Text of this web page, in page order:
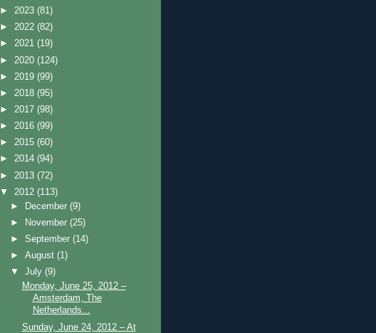
► 2023 (81)
► 2022 (82)
► 2021 (19)
► 2020 (124)
► 2019 (99)
► 2018 (95)
► 2017 (98)
► 2016 (99)
► 2015 (60)
► 2014 (94)
► 2013 (72)
▼ 2012 (113)
►
December(9)
►
November(25)
►September(14)
►August(1)
▼July(9)
Monday, June 25, 2012 –
Amsterdam, The
Netherlands...
Sunday, June 24, 2012 – At